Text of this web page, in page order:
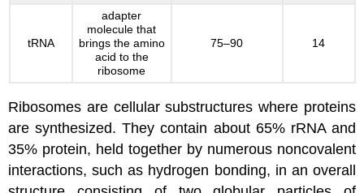
tRNA
adapter
molecule that
brings the amino
acid to the
ribosome
75–90 14
Ribosomes are cellular substructures where proteins
are synthesized. They contain about 65% rRNA and
35% protein, held together by numerous noncovalent
interactions, such as hydrogen bonding, in an overall